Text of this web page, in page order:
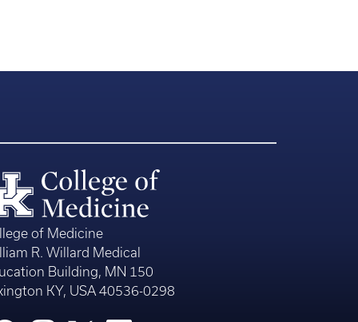
of Medicine
R. Willard Medical
Building, MN 150
KY, USA 40536-0298